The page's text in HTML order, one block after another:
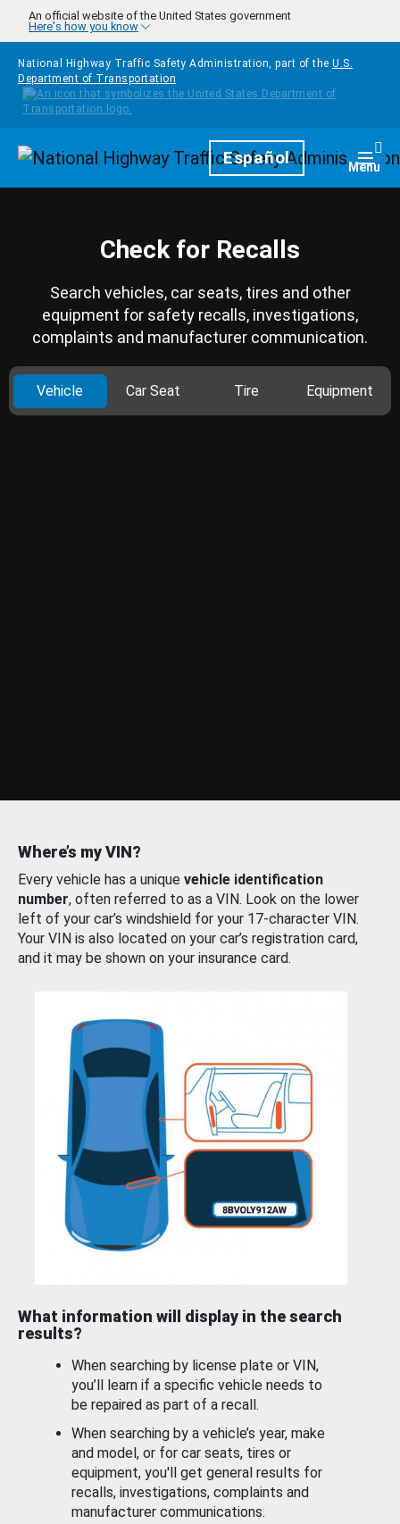
Skip to main content
An official website of the United States government
Here's how you know
National Highway Traffic Safety Administration, part of the U.S.
Department of Transportation
HomepageEspañol Menu
Check for Recalls
Search vehicles, car seats, tires and other
equipment for safety recalls, investigations,
complaints and manufacturer communication.
Vehicle Car Seat Tire Equipment
Where’s my VIN?
Every vehicle has a unique vehicle identification
number, often referred to as a VIN. Look on the lower
left of your car’s windshield for your 17-character VIN.
Your VIN is also located on your car’s registration card,
and it may be shown on your insurance card.
What information will display in the search
results?
When searching by license plate or VIN,
you’ll learn if a specific vehicle needs to
be repaired as part of a recall.
When searching by a vehicle’s year, make
and model, or for car seats, tires or
equipment, you'll get general results for
recalls, investigations, complaints and
manufacturer communications.